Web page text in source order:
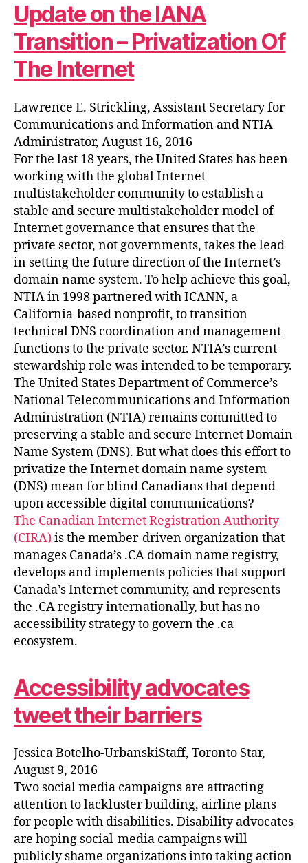
Update on the IANA
Transition – Privatization Of
The Internet
Lawrence E. Strickling, Assistant Secretary for
Communications and Information and NTIA
Administrator, August 16, 2016
For the last 18 years, the United States has been
working with the global Internet
multistakeholder community to establish a
stable and secure multistakeholder model of
Internet governance that ensures that the
private sector, not governments, takes the lead
in setting the future direction of the Internet’s
domain name system. To help achieve this goal,
NTIA in 1998 partnered with ICANN, a
California-based nonprofit, to transition
technical DNS coordination and management
functions to the private sector. NTIA’s current
stewardship role was intended to be temporary.
The United States Department of Commerce’s
National Telecommunications and Information
Administration (NTIA) remains committed to
preserving a stable and secure Internet Domain
Name System (DNS). But what does this effort to
privatize the Internet domain name system
(DNS) mean for blind Canadians that depend
upon accessible digital communications?
The Canadian Internet Registration Authority
(CIRA)is the member-driven organization that
manages Canada’s .CA domain name registry,
develops and implements policies that support
Canada’s Internet community, and represents
the .CA registry internationally, but has no
accessibility strategy to govern the .ca
ecosystem.
Accessibility advocates
tweet their barriers
Jessica Botelho-UrbanskiStaff, Toronto Star,
August 9, 2016
Two social media campaigns are attracting
attention to lackluster building, airline plans
for people with disabilities. Disability advocates
are hoping social-media campaigns will
publicly shame organizations into taking action